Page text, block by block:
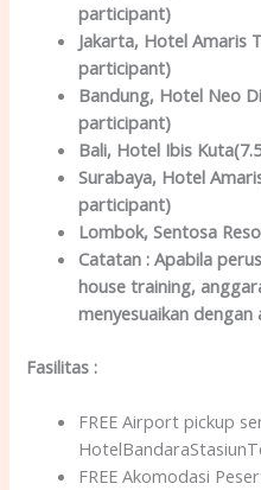
participant)
Jakarta, Hotel Amaris
participant)
Bandung, Hotel Neo
participant)
Bali, Hotel Ibis
Surabaya, Hotel
participant)
Lombok, Sentosa
Catatan : Apabila
house training,
menyesuaikan
Fasilitas :
FREE Airport pickup
FREE Akomodasi